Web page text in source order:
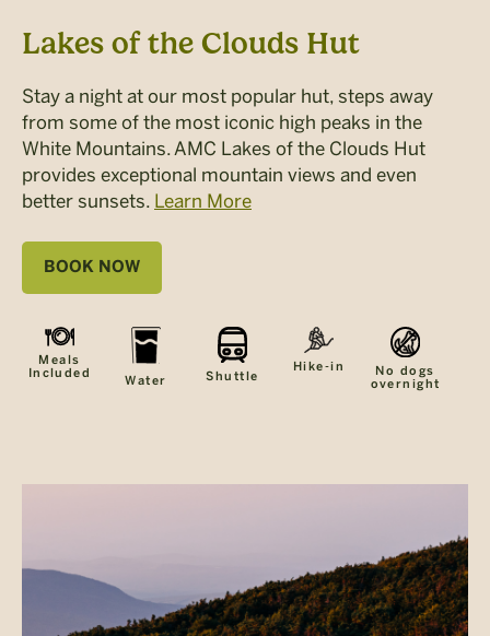
Lakes of the Clouds Hut
Stay a night at our most popular hut, steps away
from some of the most iconic high peaks in the
White Mountains. AMC Lakes of the Clouds Hut
provides exceptional mountain views and even
better sunsets. Learn More
BOOK NOW
Meals
Included
Water Shuttle
Hike-in
No dogs
overnight